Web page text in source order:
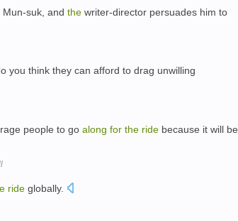
suk, and the writer-director persuades him to
you think they can afford to drag unwilling
people to go along for the ride because it will be
ride globally.